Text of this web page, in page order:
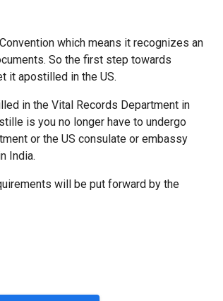
which means it recognizes an
So the first step towards
it apostilled in the US.
in the Vital Records Department in
is you no longer have to undergo
or the US consulate or embassy
India.
will be put forward by the